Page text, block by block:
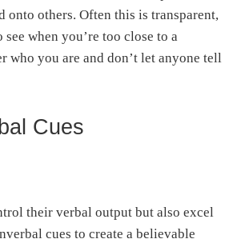
onto others. Often this is transparent,
when you’re too close to a
who you are and don’t let anyone tell
Cues
their verbal output but also excel
cues to create a believable